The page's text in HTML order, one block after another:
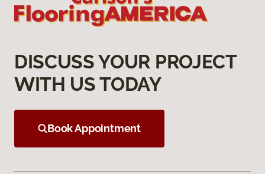
DISCUSS YOUR PROJECT
WITH US TODAY
Book Appointment